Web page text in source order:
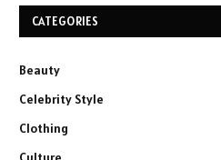
CATEGORIES
Beauty
Celebrity Style
Clothing